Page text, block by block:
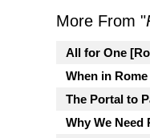
More From "
All for One
When in
The Portal to
Why We Need